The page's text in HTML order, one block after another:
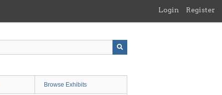
Login Register
Browse Exhibits